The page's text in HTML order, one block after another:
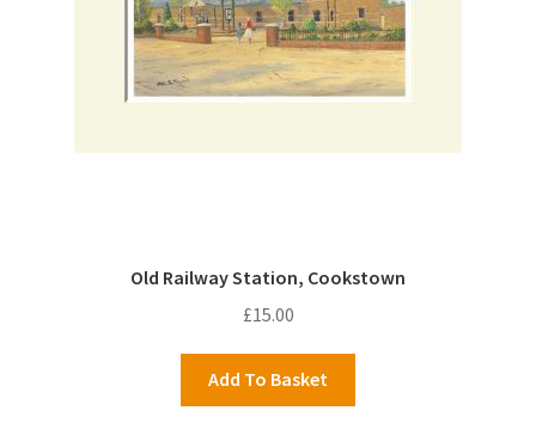
Old Railway Station, Cookstown
£15.00
Add To Basket